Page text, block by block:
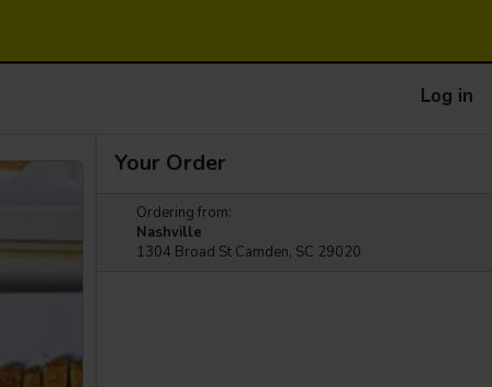
Log in
Your Order
Ordering from:
Nashville
1304 Broad St Camden, SC 29020